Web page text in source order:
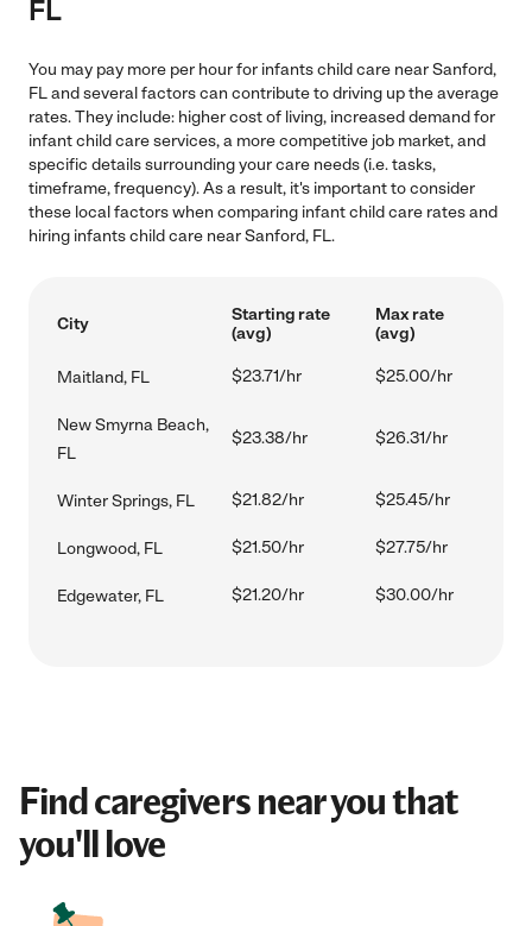
FL
You may pay more per hour for infants child care near Sanford,
FL and several factors can contribute to driving up the average
rates. They include: higher cost of living, increased demand for
infant child care services, a more competitive job market, and
specific details surrounding your care needs (i.e. tasks,
timeframe, frequency). As a result, it's important to consider
these local factors when comparing infant child care rates and
hiring infants child care near Sanford, FL.
City
Starting rate
(avg)
Max rate
(avg)
Maitland, FL $23.71/hr $25.00/hr
New Smyrna Beach,
FL
$23.38/hr $26.31/hr
Winter Springs, FL $21.82/hr $25.45/hr
Longwood, FL $21.50/hr $27.75/hr
Edgewater, FL $21.20/hr $30.00/hr
Find caregivers near you that
you'll love